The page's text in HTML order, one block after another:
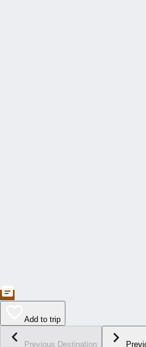
Add to trip
Previous Destination